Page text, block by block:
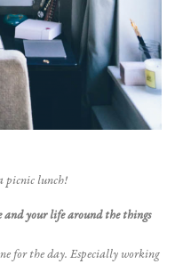
picnic lunch!
and your life around the things
for the day. Especially working